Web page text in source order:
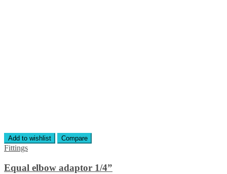
Add to wishlist Compare
Fittings
Equal elbow adaptor 1/4”